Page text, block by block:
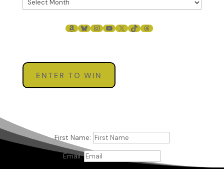
AMAZON
BLUESKY
INSTAGRAM
YOUTUBE
X TIKTOKTHREADS
ENTER TO WIN
First Name:
Email: